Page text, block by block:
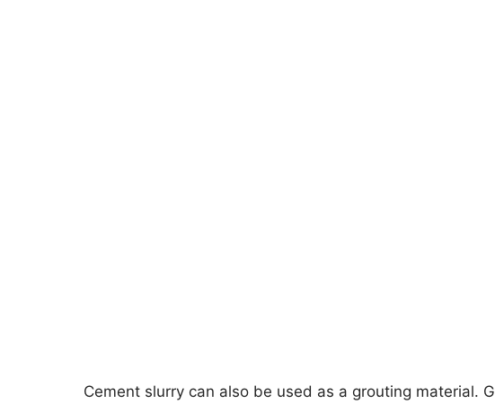
Cement slurry can also be used as a grouting material.